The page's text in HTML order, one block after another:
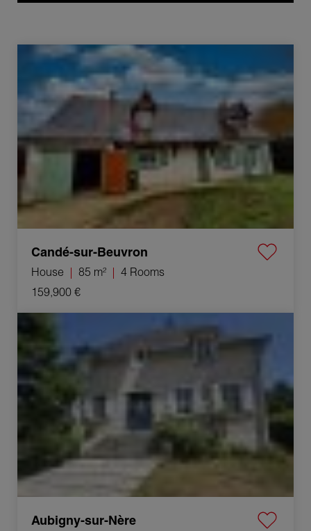
Sale House Candé-sur-Beuvron 4 Rooms 85 m²
Candé-sur-Beuvron
House 85 m²
4 Rooms
159,900 €
Sale House Aubigny-sur-Nère 6 Rooms 173 m²
Aubigny-sur-Nère